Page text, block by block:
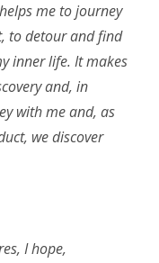
me to journey
to detour and find
inner life. It makes
and, in
with me and, as
we discover
I hope,